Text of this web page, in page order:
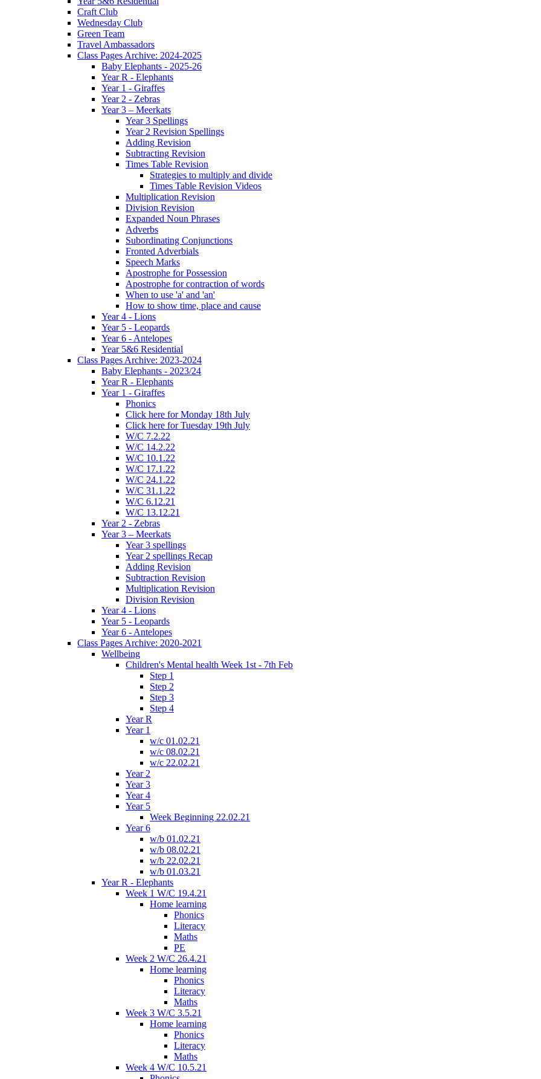
Craft Club
Wednesday Club
Green Team
Travel Ambassadors
Class Pages Archive: 2024-2025
Baby Elephants - 2025-26
Year R - Elephants
Year 1 - Giraffes
Year 2 - Zebras
Year 3 – Meerkats
Year 3 Spellings
Year 2 Revision Spellings
Adding Revision
Subtracting Revision
Times Table Revision
Strategies to multiply and divide
Times Table Revision Videos
Multiplication Revision
Division Revision
Expanded Noun Phrases
Adverbs
Subordinating Conjunctions
Fronted Adverbials
Speech Marks
Apostrophe for Possession
Apostrophe for contraction of words
When to use 'a' and 'an'
How to show time, place and cause
Year 4 - Lions
Year 5 - Leopards
Year 6 - Antelopes
Year 5&6 Residential
Class Pages Archive: 2023-2024
Baby Elephants - 2023/24
Year R - Elephants
Year 1 - Giraffes
Phonics
Click here for Monday 18th July
Click here for Tuesday 19th July
W/C 7.2.22
W/C 14.2.22
W/C 10.1.22
W/C 17.1.22
W/C 24.1.22
W/C 31.1.22
W/C 6.12.21
W/C 13.12.21
Year 2 - Zebras
Year 3 – Meerkats
Year 3 spellings
Year 2 spellings Recap
Adding Revision
Subtraction Revision
Multiplication Revision
Division Revision
Year 4 - Lions
Year 5 - Leopards
Year 6 - Antelopes
Class Pages Archive: 2020-2021
Wellbeing
Children's Mental health Week 1st - 7th Feb
Step 1
Step 2
Step 3
Step 4
Year R
Year 1
w/c 01.02.21
w/c 08.02.21
w/c 22.02.21
Year 2
Year 3
Year 4
Year 5
Week Beginning 22.02.21
Year 6
w/b 01.02.21
w/b 08.02.21
w/b 22.02.21
w/b 01.03.21
Year R - Elephants
Week 1 W/C 19.4.21
Home learning
Phonics
Literacy
Maths
PE
Week 2 W/C 26.4.21
Home learning
Phonics
Literacy
Maths
Week 3 W/C 3.5.21
Home learning
Phonics
Literacy
Maths
Week 4 W/C 10.5.21